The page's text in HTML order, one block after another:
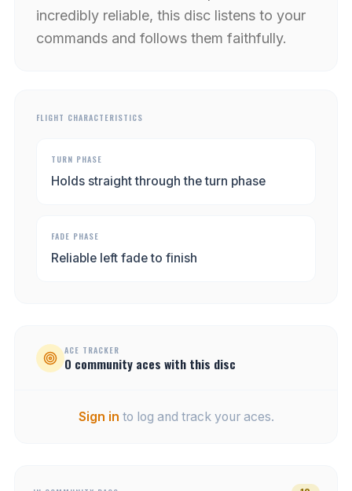
incredibly reliable, this disc listens to your
commands and follows them faithfully.
FLIGHT CHARACTERISTICS
TURN PHASE
Holds straight through the turn phase
FADE PHASE
Reliable left fade to finish
ACE TRACKER
0 community aces with this disc
Sign in to log and track your aces.